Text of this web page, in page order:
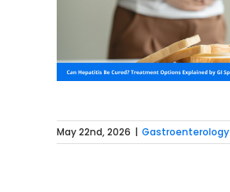
May 22nd, 2026 | Gastroenterology